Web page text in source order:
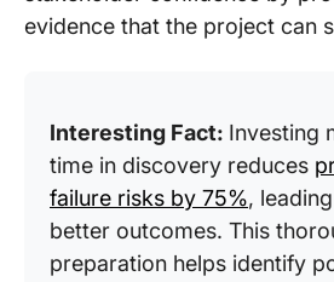
evidence that the project can
Interesting Fact: Investing
time in discovery reduces
failure risks by 75%,
better outcomes. This
preparation helps identify